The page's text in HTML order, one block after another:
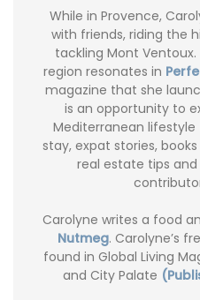
While in Provence,
with friends, riding the
tackling Mont
region resonates in
magazine that she
is an opportunity to
Mediterranean
stay, expat stories,
real estate tips
Carolyne writes a food
Nutmeg. Carolyne’s
found in Global Living
and City Palate